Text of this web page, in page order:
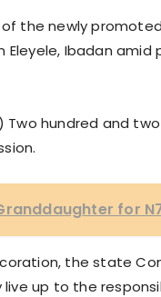
the newly
Ibadan
Two hundred and
for
the state
up to the